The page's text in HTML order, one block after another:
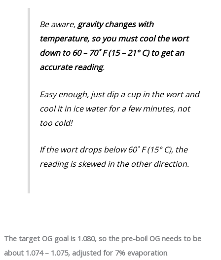
Be aware,gravity changes with
temperature, so you must cool the wort
down to 60 – 70˚ F (15 – 21° C) to get an
accurate reading.
Easy enough, just dip a cup in the wort and
cool it in ice water for a few minutes, not
too cold!
If the wort drops below 60˚ F (15° C), the
reading is skewed in the other direction.
The target OG goal is 1.080, so the pre-boil OG needs to be
about 1.074 – 1.075, adjusted for 7% evaporation.